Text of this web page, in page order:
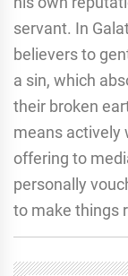
servant. In
believers to
a sin, which
their broken
means actively
offering to
personally
to make things